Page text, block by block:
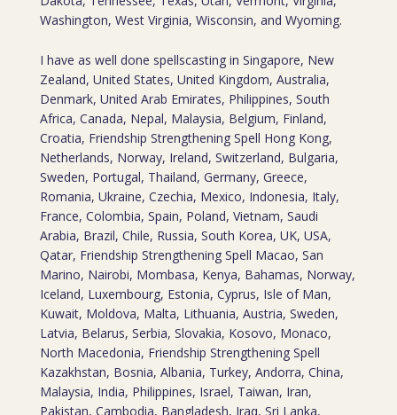
Washington, West Virginia, Wisconsin, and Wyoming.
I have as well done spellscasting in Singapore, New
Zealand, United States, United Kingdom, Australia,
Denmark, United Arab Emirates, Philippines, South
Africa, Canada, Nepal, Malaysia, Belgium, Finland,
Croatia, Friendship Strengthening Spell Hong Kong,
Netherlands, Norway, Ireland, Switzerland, Bulgaria,
Sweden, Portugal, Thailand, Germany, Greece,
Romania, Ukraine, Czechia, Mexico, Indonesia, Italy,
France, Colombia, Spain, Poland, Vietnam, Saudi
Arabia, Brazil, Chile, Russia, South Korea, UK, USA,
Qatar, Friendship Strengthening Spell Macao, San
Marino, Nairobi, Mombasa, Kenya, Bahamas, Norway,
Iceland, Luxembourg, Estonia, Cyprus, Isle of Man,
Kuwait, Moldova, Malta, Lithuania, Austria, Sweden,
Latvia, Belarus, Serbia, Slovakia, Kosovo, Monaco,
North Macedonia, Friendship Strengthening Spell
Kazakhstan, Bosnia, Albania, Turkey, Andorra, China,
Malaysia, India, Philippines, Israel, Taiwan, Iran,
Pakistan, Cambodia, Bangladesh, Iraq, Sri Lanka,